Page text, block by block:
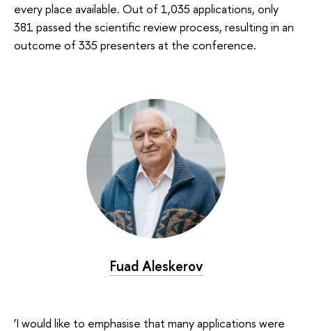
every place available. Out of 1,035 applications, only
381 passed the scientific review process, resulting in an
outcome of 335 presenters at the conference.
Fuad Aleskerov
‘I would like to emphasise that many applications were